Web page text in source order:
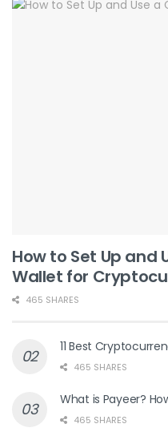
How to Set Up and
Wallet for
465 SHARES
11 Best
465 SHARES
What is Payeer?
465 SHARES